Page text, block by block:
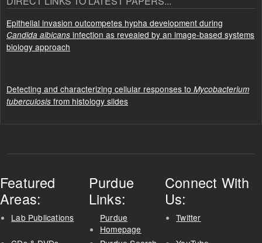
Epithelial invasion outcompetes hypha development during
Candida albicans infection as revealed by an image-based systems
biology approach
Detecting and characterizing cellular responses to Mycobacterium
tuberculosis from histology slides
Featured
Areas:
Lab Publications
Purdue
Links:
Purdue
Homepage
Connect With
Us:
Twitter